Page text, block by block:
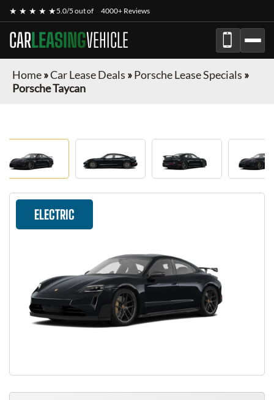
★ ★ ★ ★ ★5.0/5 out of 4000+ Reviews
CARLEASINGVEHICLE
Home»Car Lease Deals »Porsche Lease Specials »
Porsche Taycan
ELECTRIC